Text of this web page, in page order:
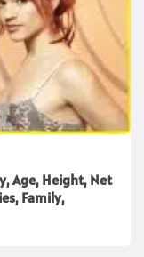
Age, Height, Net
Family,